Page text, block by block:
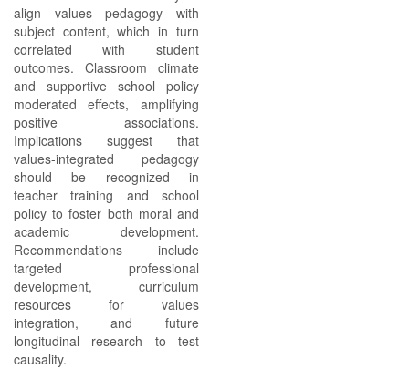
align values pedagogy with
subject content, which in turn
correlated with student
outcomes. Classroom climate
and supportive school policy
moderated effects, amplifying
positive associations.
Implications suggest that
values-integrated pedagogy
should be recognized in
teacher training and school
policy to foster both moral and
academic development.
Recommendations include
targeted professional
development, curriculum
resources for values
integration, and future
longitudinal research to test
causality.